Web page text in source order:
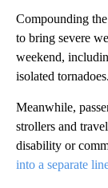
Compounding
to bring severe
weekend,
isolated tornadoes.
Meanwhile,
strollers and
disability or
into a separate